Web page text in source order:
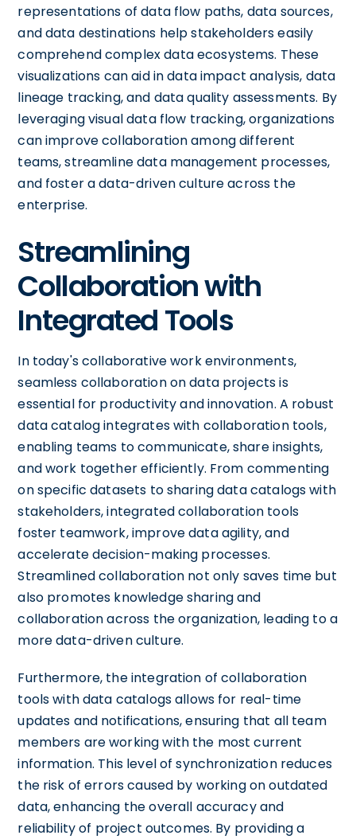
representations of data flow paths, data sources,
and data destinations help stakeholders easily
comprehend complex data ecosystems. These
visualizations can aid in data impact analysis, data
lineage tracking, and data quality assessments. By
leveraging visual data flow tracking, organizations
can improve collaboration among different
teams, streamline data management processes,
and foster a data-driven culture across the
enterprise.
Streamlining
Collaboration with
Integrated Tools
In today's collaborative work environments,
seamless collaboration on data projects is
essential for productivity and innovation. A robust
data catalog integrates with collaboration tools,
enabling teams to communicate, share insights,
and work together efficiently. From commenting
on specific datasets to sharing data catalogs with
stakeholders, integrated collaboration tools
foster teamwork, improve data agility, and
accelerate decision-making processes.
Streamlined collaboration not only saves time but
also promotes knowledge sharing and
collaboration across the organization, leading to a
more data-driven culture.
Furthermore, the integration of collaboration
tools with data catalogs allows for real-time
updates and notifications, ensuring that all team
members are working with the most current
information. This level of synchronization reduces
the risk of errors caused by working on outdated
data, enhancing the overall accuracy and
reliability of project outcomes. By providing a